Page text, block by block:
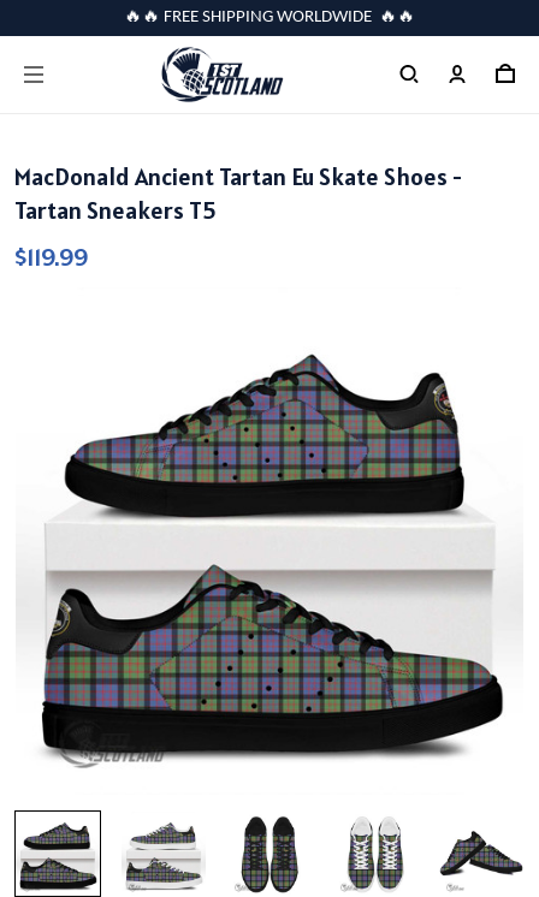
🔥🔥 FREE SHIPPING WORLDWIDE 🔥🔥
MacDonald Ancient Tartan Eu Skate Shoes -
Tartan Sneakers T5
$119.99